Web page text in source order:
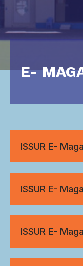
E-
ISSUR E-
ISSUR E-
ISSUR E-